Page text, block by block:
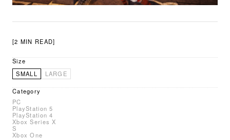
[2 MIN READ]
Size
SMALL
LARGE
Category
PC
PlayStation 5
PlayStation 4
Xbox Series X
S
Xbox One